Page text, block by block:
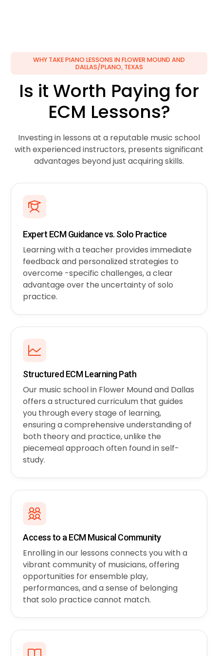
WHY TAKE PIANO LESSONS IN FLOWER MOUND AND
DALLAS/PLANO, TEXAS
Is it Worth Paying for
ECM Lessons?
Investing in lessons at a reputable music school
with experienced instructors, presents significant
advantages beyond just acquiring skills.
Expert ECM Guidance vs. Solo Practice
Learning with a teacher provides immediate
feedback and personalized strategies to
overcome -specific challenges, a clear
advantage over the uncertainty of solo
practice.
Structured ECM Learning Path
Our music school in Flower Mound and Dallas
offers a structured curriculum that guides
you through every stage of learning,
ensuring a comprehensive understanding of
both theory and practice, unlike the
piecemeal approach often found in self-
study.
Access to a ECM Musical Community
Enrolling in our lessons connects you with a
vibrant community of musicians, offering
opportunities for ensemble play,
performances, and a sense of belonging
that solo practice cannot match.